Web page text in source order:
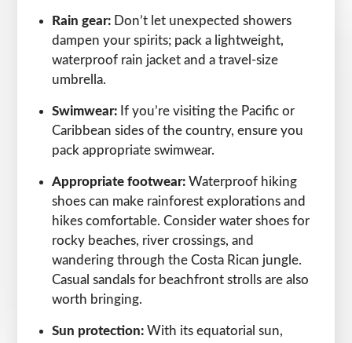
Rain gear: Don’t let unexpected showers
dampen your spirits; pack a lightweight,
waterproof rain jacket and a travel-size
umbrella.
Swimwear: If you’re visiting the Pacific or
Caribbean sides of the country, ensure you
pack appropriate swimwear.
Appropriate footwear: Waterproof hiking
shoes can make rainforest explorations and
hikes comfortable. Consider water shoes for
rocky beaches, river crossings, and
wandering through the Costa Rican jungle.
Casual sandals for beachfront strolls are also
worth bringing.
Sun protection: With its equatorial sun,